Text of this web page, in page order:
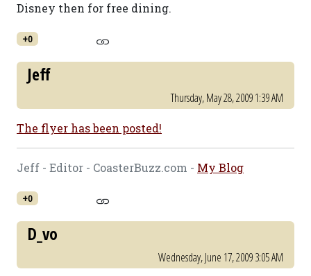
Disney then for free dining.
+0
Jeff
Thursday, May 28, 2009 1:39 AM
The flyer has been posted!
Jeff - Editor - CoasterBuzz.com - My Blog
+0
D_vo
Wednesday, June 17, 2009 3:05 AM